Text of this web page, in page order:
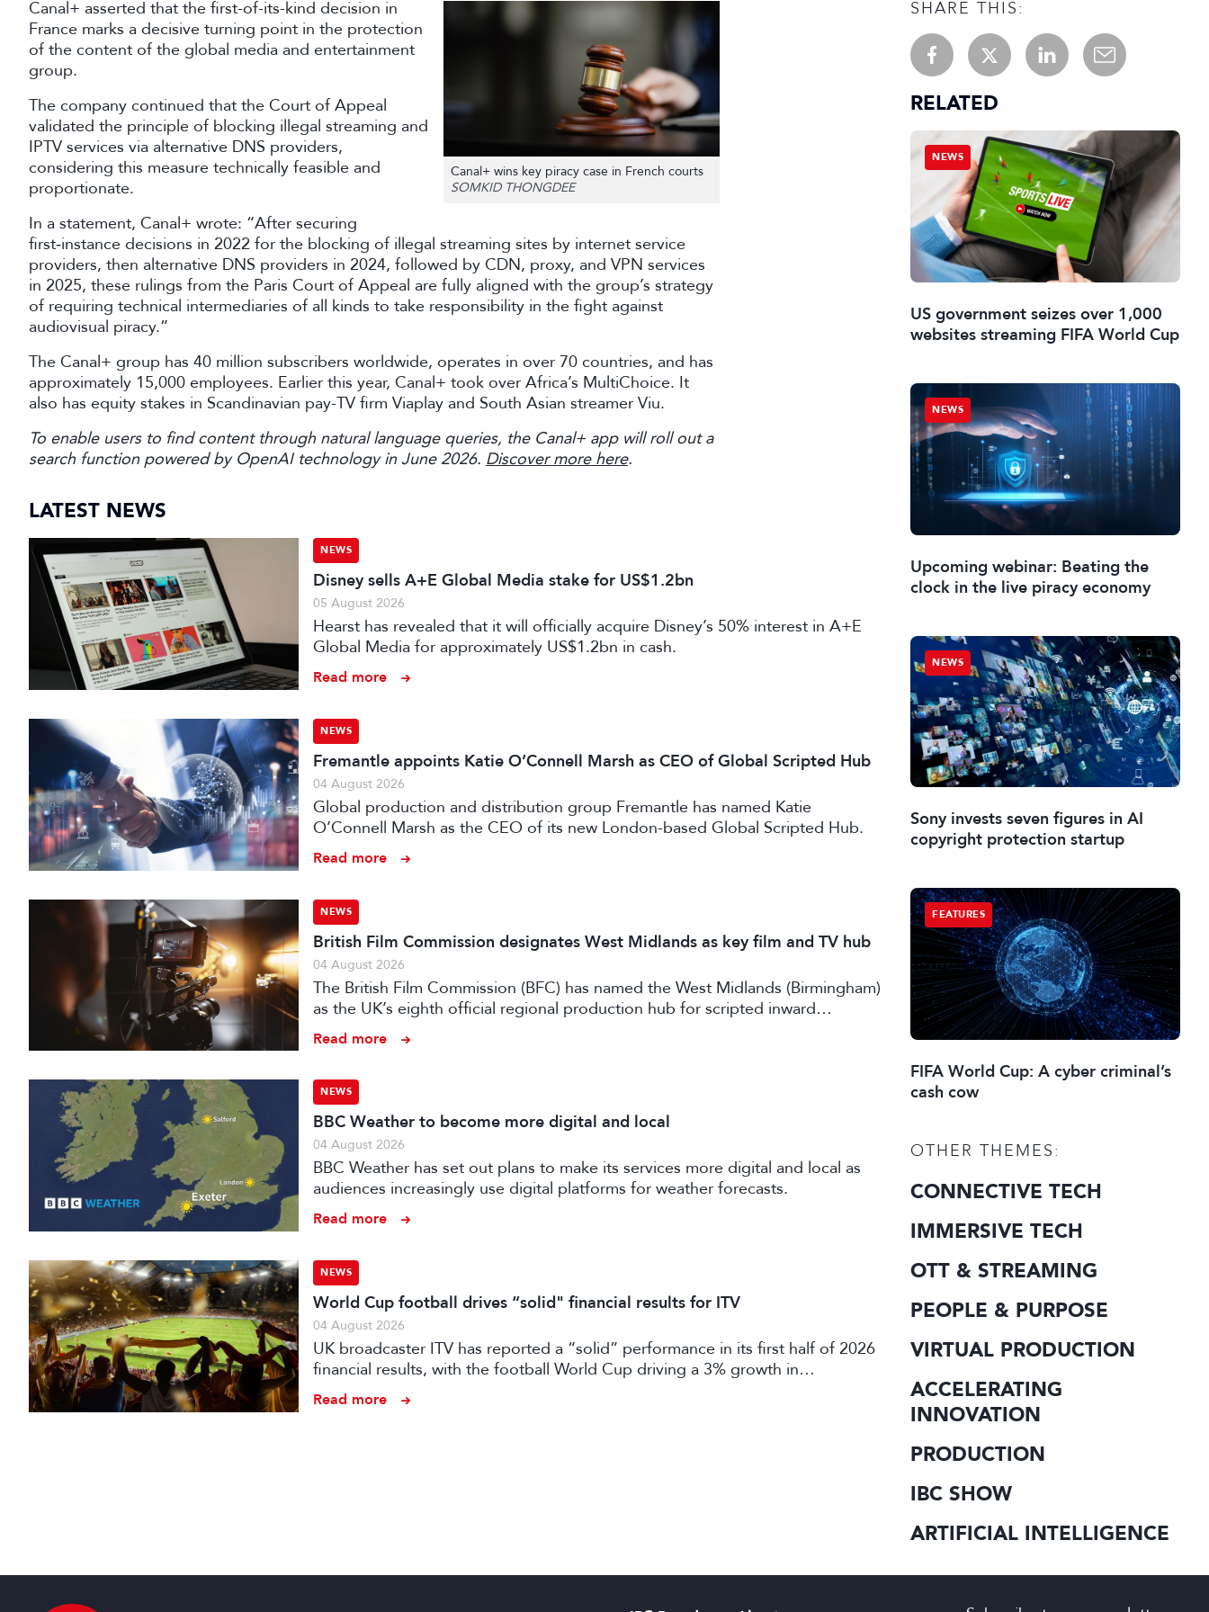
Canal+ wins key piracy case in French courts
SOMKID THONGDEE
Canal+ asserted that the first-of-its-kind decision in
France marks a decisive turning point in the protection
of the content of the global media and entertainment
group.
The company continued that the Court of Appeal
validated the principle of blocking illegal streaming and
IPTV services via alternative DNS providers,
considering this measure technically feasible and
proportionate.
In a statement, Canal+ wrote: “After securing
first‑instance decisions in 2022 for the blocking of illegal streaming sites by internet service
providers, then alternative DNS providers in 2024, followed by CDN, proxy, and VPN services
in 2025, these rulings from the Paris Court of Appeal are fully aligned with the group’s strategy
of requiring technical intermediaries of all kinds to take responsibility in the fight against
audiovisual piracy.”
The Canal+ group has 40 million subscribers worldwide, operates in over 70 countries, and has
approximately 15,000 employees. Earlier this year, Canal+ took over Africa’s MultiChoice. It
also has equity stakes in Scandinavian pay-TV firm Viaplay and South Asian streamer Viu.
To enable users to find content through natural language queries, the Canal+ app will roll out a
search function powered by OpenAI technology in June 2026. Discover more here.
LATEST NEWS
NEWS
Disney sells A+E Global Media stake for US$1.2bn
05 August 2026
Hearst has revealed that it will officially acquire Disney’s 50% interest in A+E
Global Media for approximately US$1.2bn in cash.
Read more
NEWS
Fremantle appoints Katie O’Connell Marsh as CEO of Global Scripted Hub
04 August 2026
Global production and distribution group Fremantle has named Katie
O’Connell Marsh as the CEO of its new London-based Global Scripted Hub.
Read more
NEWS
British Film Commission designates West Midlands as key film and TV hub
04 August 2026
The British Film Commission (BFC) has named the West Midlands (Birmingham)
as the UK’s eighth official regional production hub for scripted inward
investment film and high-end TV.
Read more
NEWS
BBC Weather to become more digital and local
04 August 2026
BBC Weather has set out plans to make its services more digital and local as
audiences increasingly use digital platforms for weather forecasts.
Read more
NEWS
World Cup football drives “solid" financial results for ITV
04 August 2026
UK broadcaster ITV has reported a “solid” performance in its first half of 2026
financial results, with the football World Cup driving a 3% growth in
advertising despite “macro-economic headwinds”.
Read more
SHARE THIS:
RELATED
NEWS
US government seizes over 1,000
websites streaming FIFA World Cup
NEWS
Upcoming webinar: Beating the
clock in the live piracy economy
NEWS
Sony invests seven figures in AI
copyright protection startup
FEATURES
FIFA World Cup: A cyber criminal’s
cash cow
OTHER THEMES:
CONNECTIVE TECH
IMMERSIVE TECH
OTT & STREAMING
PEOPLE & PURPOSE
VIRTUAL PRODUCTION
ACCELERATING
INNOVATION
PRODUCTION
IBC SHOW
ARTIFICIAL INTELLIGENCE